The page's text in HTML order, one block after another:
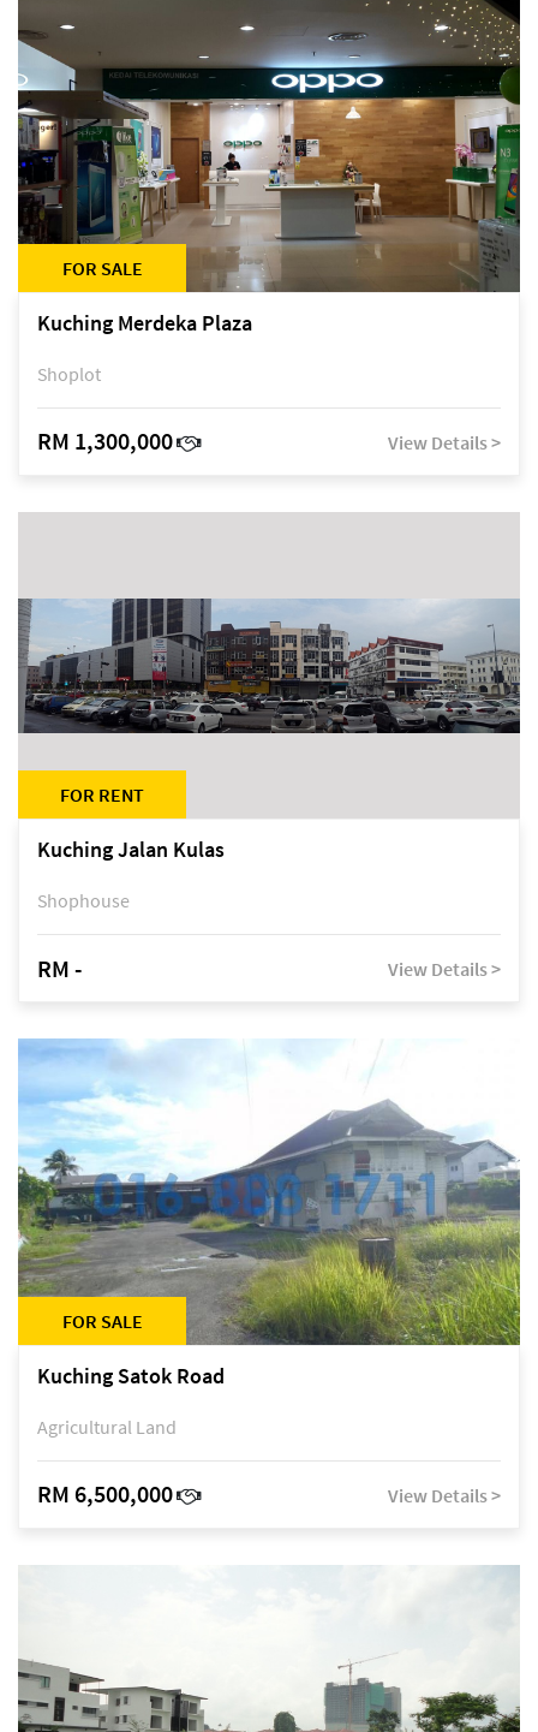
FOR SALE
Kuching Merdeka Plaza
Shoplot
RM 1,300,000 View Details >
FOR RENT
Kuching Jalan Kulas
Shophouse
RM - View Details >
FOR SALE
Kuching Satok Road
Agricultural Land
RM 6,500,000 View Details >